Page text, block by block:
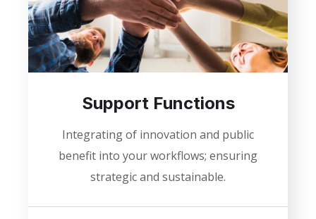
Support Functions
Integrating of innovation and public
benefit into your workflows; ensuring
strategic and sustainable.